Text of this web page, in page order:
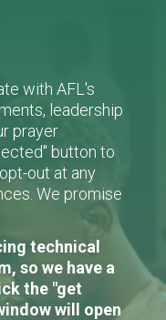
with AFL's
leadership
prayer
button to
out at any
We promise
technical
so we have a
the "get
will open